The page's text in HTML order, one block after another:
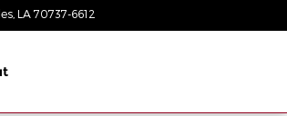
LA 70737-6612